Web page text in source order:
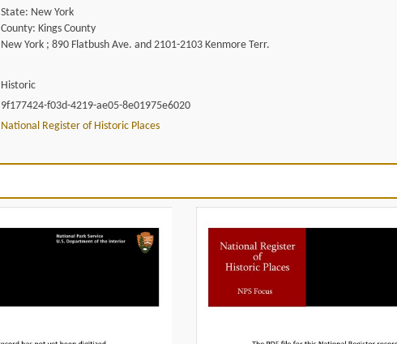
State: New York
County: Kings County
New York ; 890 Flatbush Ave. and 2101-2103 Kenmore Terr.
Historic
9f177424-f03d-4219-ae05-8e01975e6020
National Register of Historic Places